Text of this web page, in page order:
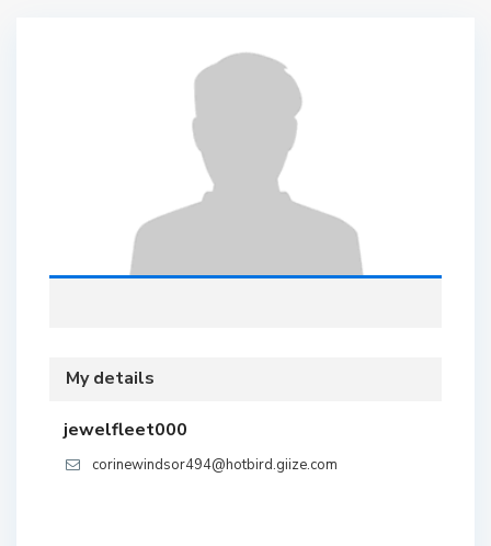
My details
jewelfleet000
corinewindsor494@hotbird.giize.com